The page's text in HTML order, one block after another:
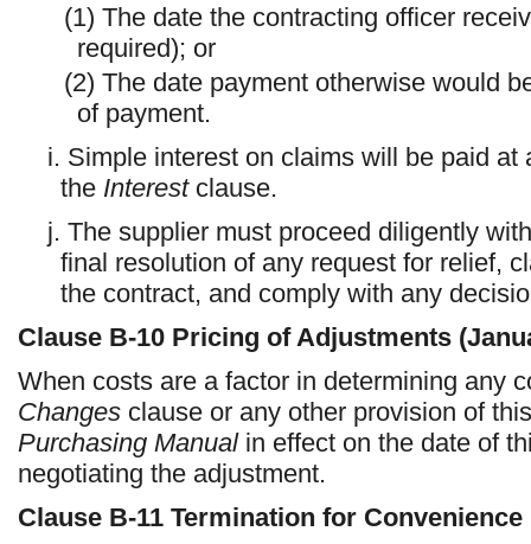
(1) The date the contracting officer
required); or
(2) The date payment otherwise would
of payment.
i. Simple interest on claims will be paid
the Interest clause.
j. The supplier must proceed diligently
final resolution of any request for relief,
the contract, and comply with any
Clause B-10 Pricing of Adjustments
When costs are a factor in determining any
Changes clause or any other provision of
Purchasing Manual in effect on the date of
negotiating the adjustment.
Clause B-11 Termination for